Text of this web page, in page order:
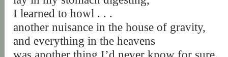
I learned to howl . . .
another nuisance in the house of gravity,
and everything in the heavens